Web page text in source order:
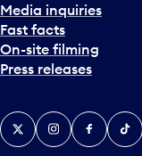
Media inquiries
Fast facts
On-site filming
Press releases
X InstagramFacebook